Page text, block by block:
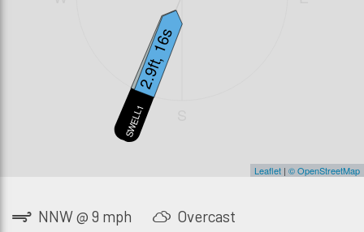
SWELL2
1.7ft, 12s
SWELL1
2.9ft, 16s
Leaflet | © OpenStreetMap
NNW @ 9 mph Overcast